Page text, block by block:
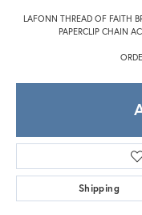
LAFONN THREAD OF FAITH
PAPERCLIP CHAIN
Shipping